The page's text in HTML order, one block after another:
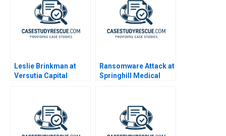
Leslie Brinkman at
Versutia Capital
Ransomware Attack at
Springhill Medical